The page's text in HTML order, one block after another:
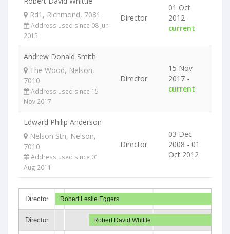
Rd1, Richmond, 7081
Address used since 08 Jun
2015
Director
01 Oct
2012 -
current
Andrew Donald Smith
The Wood, Nelson,
7010
Address used since 15
Nov 2017
Director
15 Nov
2017 -
current
Edward Philip Anderson
Nelson Sth, Nelson,
7010
Address used since 01
Aug 2011
Director
03 Dec
2008 - 01
Oct 2012
Director
Director
Robert Leslie Eggers
Robert David Whittle